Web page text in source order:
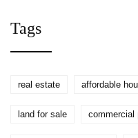
Tags
real estate affordable
land for sale commercial